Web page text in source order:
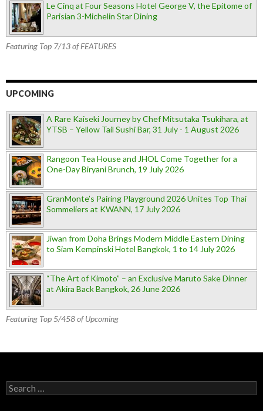
Le Cinq at Four Seasons Hotel George V, the Epitome of
Parisian 3-Michelin Star Dining
Featuring Top 7/13 of FEATURES
UPCOMING
A Rare Kaiseki Journey by Chef Mitsutaka Tsukihara, at
YTSB – Yellow Tail Sushi Bar, 31 July - 1 August 2026
Rangoon Tea House and JHOL Come Together for a
One-Day Biryani Brunch, 19 July 2026
GranMonte’s Pairing Playground 2026 Unites Top Thai
Sommeliers at KWANN, 17 July 2026
Jiwan from Doha Brings Modern Middle Eastern Dining
to Siam Kempinski Hotel Bangkok, 1 to 14 July 2026
“The Art of Kimoto” – an Exclusive Maruto Sake Dinner
at Akira Back Bangkok, 26 June 2026
Featuring Top 5/458 of Upcoming
Search for: